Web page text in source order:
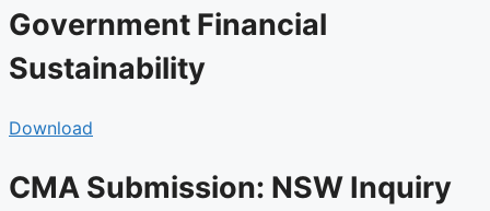
Government Financial
Sustainability
Download
CMA Submission: NSW Inquiry